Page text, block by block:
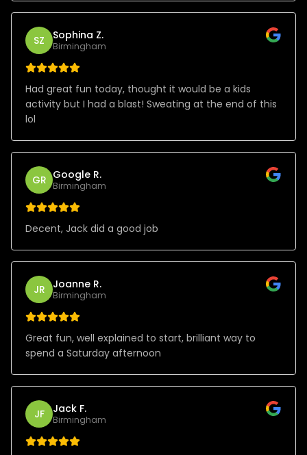
SZ Sophina Z.
Birmingham
Had great fun today, thought it would be a kids
activity but I had a blast! Sweating at the end of this
lol
GR Google R.
Birmingham
Decent, Jack did a good job
JR Joanne R.
Birmingham
Great fun, well explained to start, brilliant way to
spend a Saturday afternoon
JF Jack F.
Birmingham